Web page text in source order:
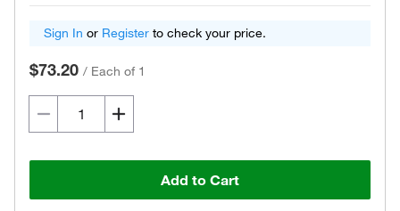
Sign In or Register to check your price.
$73.20 / Each of 1
Add to Cart